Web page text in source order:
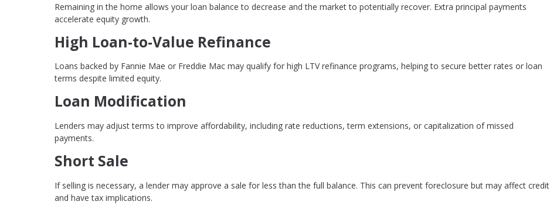
Remaining in the home allows your loan balance to decrease and the market to potentially recover. Extra principal payments
accelerate equity growth.
High Loan-to-Value Refinance
Loans backed by Fannie Mae or Freddie Mac may qualify for high LTV refinance programs, helping to secure better rates or loan
terms despite limited equity.
Loan Modification
Lenders may adjust terms to improve affordability, including rate reductions, term extensions, or capitalization of missed
payments.
Short Sale
If selling is necessary, a lender may approve a sale for less than the full balance. This can prevent foreclosure but may affect credit
and have tax implications.